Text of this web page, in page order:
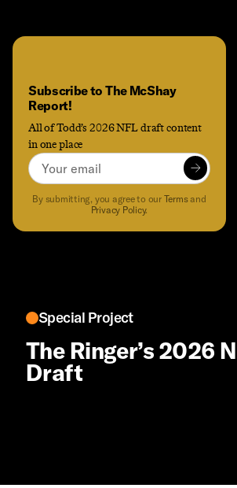
Subscribe to The McShay
Report!
All of Todd’s 2026 NFL draft content
in one place
Email
By submitting, you agree to our Termsand
Privacy Policy.
Special Project
The Ringer’s 2026
Draft